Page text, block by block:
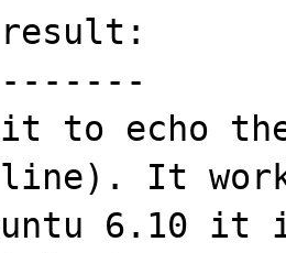
result:
to echo
It
6.10 it